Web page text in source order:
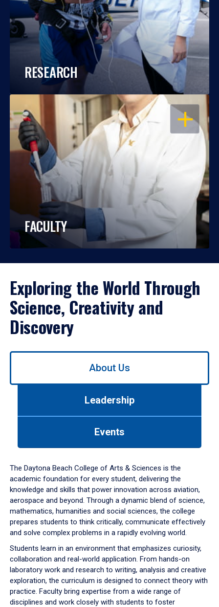
RESEARCH
OPEN
FACULTY
Exploring the World Through
Science, Creativity and
Discovery
Use
down
arrow
to
About Us
Leadership
Events
The Daytona Beach College of Arts & Sciences is the
academic foundation for every student, delivering the
knowledge and skills that power innovation across aviation,
aerospace and beyond. Through a dynamic blend of science,
mathematics, humanities and social sciences, the college
prepares students to think critically, communicate effectively
and solve complex problems in a rapidly evolving world.
Students learn in an environment that emphasizes curiosity,
collaboration and real-world application. From hands-on
laboratory work and research to writing, analysis and creative
exploration, the curriculum is designed to connect theory with
practice. Faculty bring expertise from a wide range of
disciplines and work closely with students to foster